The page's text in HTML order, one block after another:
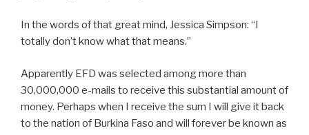
In the words of that great mind, Jessica Simpson: “I
totally don’t know what that means.”
Apparently EFD was selected among more than
30,000,000 e-mails to receive this substantial amount of
money. Perhaps when I receive the sum I will give it back
to the nation of Burkina Faso and will forever be known as